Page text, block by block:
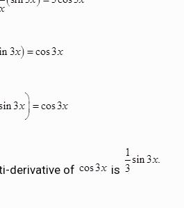
derivative of is